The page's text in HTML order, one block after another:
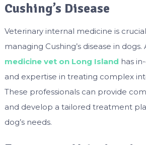
Cushing’s Disease
Veterinary internal medicine is
managing Cushing’s disease in dogs.
medicine vet on Long Island has
and expertise in treating complex
These professionals can provide
and develop a tailored treatment
dog’s needs.